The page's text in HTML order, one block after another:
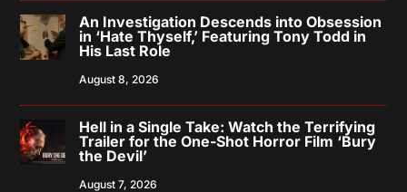
An Investigation Descends into Obsession
in ‘Hate Thyself,’ Featuring Tony Todd in
His Last Role
August 8, 2026
Hell in a Single Take: Watch the Terrifying
Trailer for the One-Shot Horror Film ‘Bury
the Devil’
August 7, 2026